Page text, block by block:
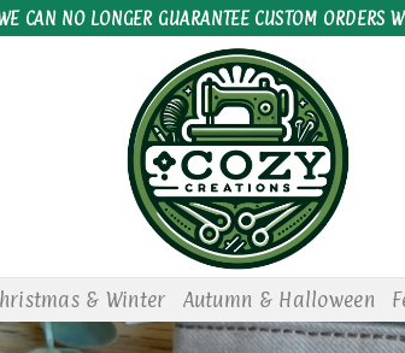
CAN NO LONGER GUARANTEE CUSTOM ORDERS
& Winter Autumn & Halloween